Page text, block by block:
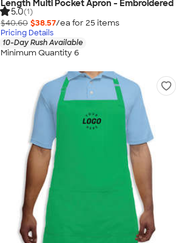
Length Multi Pocket Apron - Embroidered
5.0(1)
$40.60 $38.57/ea for 25 items
Pricing Details
10-Day Rush Available
Minimum Quantity 6